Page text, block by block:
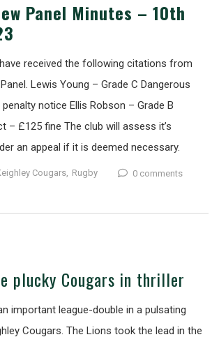
Panel Minutes – 10th
received the following citations from
Lewis Young – Grade C Dangerous
notice Ellis Robson – Grade B
– £125 fine The club will assess it’s
an appeal if it is deemed necessary.
Cougars, Rugby 0 comments
plucky Cougars in thriller
important league-double in a pulsating
Cougars. The Lions took the lead in the